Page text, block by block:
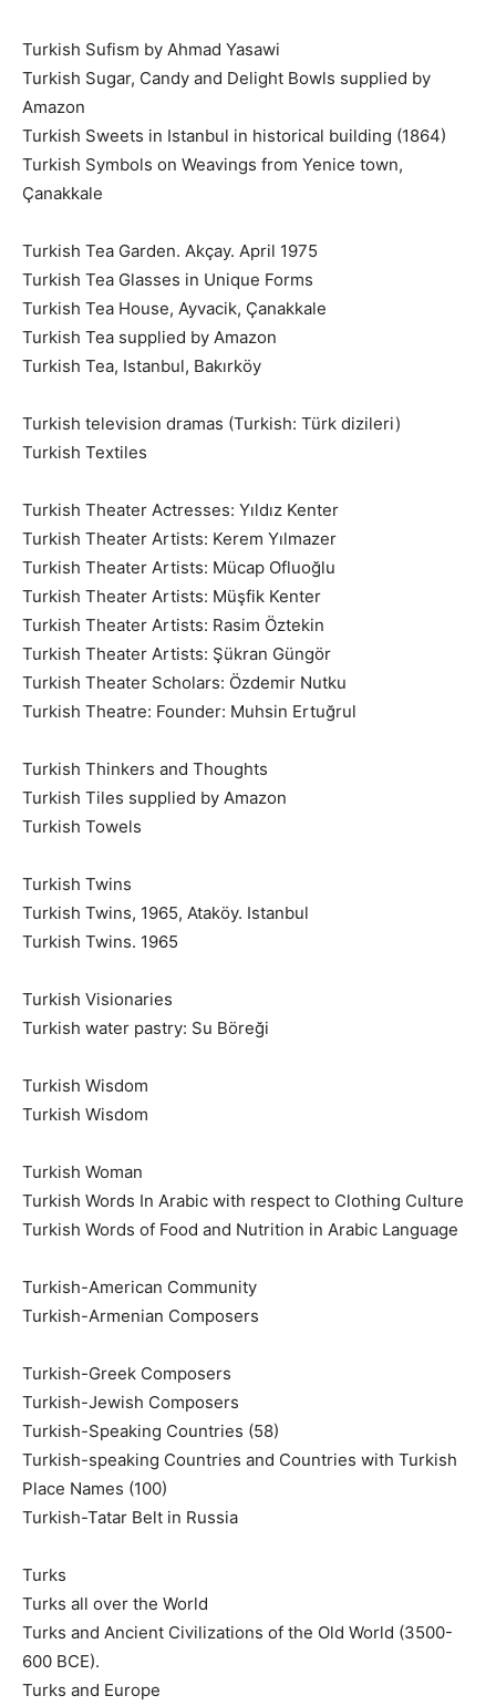
Turkish Sufism by Ahmad Yasawi
Turkish Sugar, Candy and Delight Bowls supplied by
Amazon
Turkish Sweets in Istanbul in historical building (1864)
Turkish Symbols on Weavings from Yenice town,
Çanakkale
Turkish Tea Garden. Akçay. April 1975
Turkish Tea Glasses in Unique Forms
Turkish Tea House, Ayvacik, Çanakkale
Turkish Tea supplied by Amazon
Turkish Tea, Istanbul, Bakırköy
Turkish television dramas (Turkish: Türk dizileri)
Turkish Textiles
Turkish Theater Actresses: Yıldız Kenter
Turkish Theater Artists: Kerem Yılmazer
Turkish Theater Artists: Mücap Ofluoğlu
Turkish Theater Artists: Müşfik Kenter
Turkish Theater Artists: Rasim Öztekin
Turkish Theater Artists: Şükran Güngör
Turkish Theater Scholars: Özdemir Nutku
Turkish Theatre: Founder: Muhsin Ertuğrul
Turkish Thinkers and Thoughts
Turkish Tiles supplied by Amazon
Turkish Towels
Turkish Twins
Turkish Twins, 1965, Ataköy. Istanbul
Turkish Twins. 1965
Turkish Visionaries
Turkish water pastry: Su Böreği
Turkish Wisdom
Turkish Wisdom
Turkish Woman
Turkish Words In Arabic with respect to Clothing Culture
Turkish Words of Food and Nutrition in Arabic Language
Turkish-American Community
Turkish-Armenian Composers
Turkish-Greek Composers
Turkish-Jewish Composers
Turkish-Speaking Countries (58)
Turkish-speaking Countries and Countries with Turkish
Place Names (100)
Turkish-Tatar Belt in Russia
Turks
Turks all over the World
Turks and Ancient Civilizations of the Old World (3500-
600 BCE).
Turks and Europe